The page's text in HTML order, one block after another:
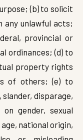
(b) to solicit
unlawful acts;
provincial or
ordinances; (d) to
property rights
of others; (e) to
slander, disparage,
gender, sexual
national origin,